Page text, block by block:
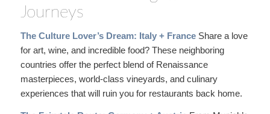
Journeys
The Culture Lover’s Dream: Italy + FranceShare a love
for art, wine, and incredible food? These neighboring
countries offer the perfect blend of Renaissance
masterpieces, world-class vineyards, and culinary
experiences that will ruin you for restaurants back home.